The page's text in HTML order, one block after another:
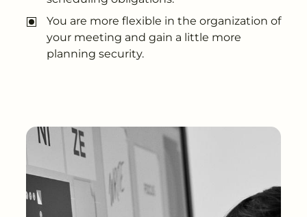
You are more flexible in the organization of
your meeting and gain a little more
planning security.